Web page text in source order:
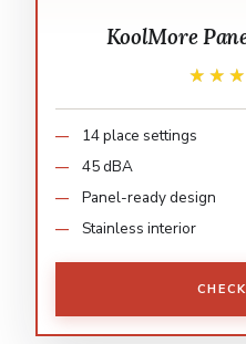
KoolMore
14 place settings
45 dBA
Panel-ready design
Stainless interior